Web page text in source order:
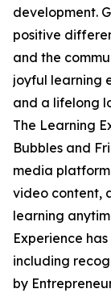
development.
positive
and the
joyful learning
and a lifelong
The Learning
Bubbles and
media
video content,
learning
Experience
including
by